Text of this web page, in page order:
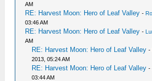
AM
RE: Harvest Moon: Hero of Leaf Valley -
03:46 AM
RE: Harvest Moon: Hero of Leaf Valley -
AM
RE: Harvest Moon: Hero of Leaf Valley -
2013, 05:24 AM
RE: Harvest Moon: Hero of Leaf Valley -
03:44 AM